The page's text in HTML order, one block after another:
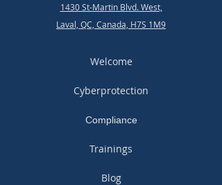
1430 St-Martin Blvd. West,
Laval, QC, Canada, H7S 1M9
Welcome
Cyberprotection
Compliance
Trainings
Blog